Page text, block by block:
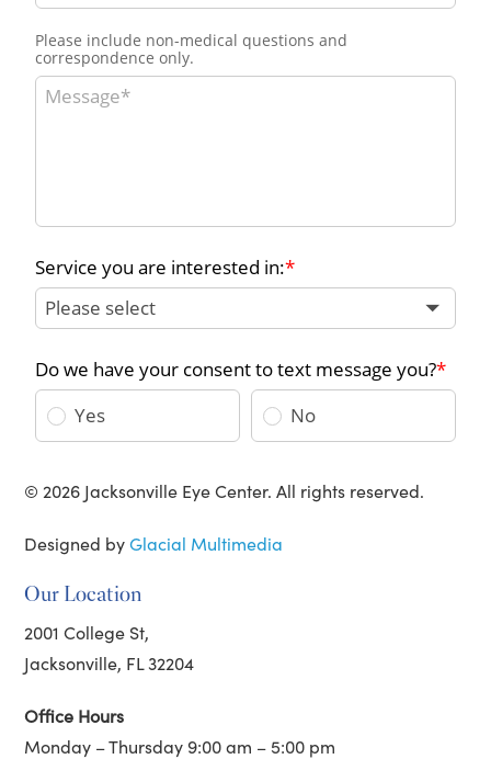
© 2026 Jacksonville Eye Center. All rights reserved.
Designed byGlacial Multimedia
Our Location
2001 College St,
Jacksonville, FL 32204
Office Hours
Monday – Thursday 9:00 am – 5:00 pm